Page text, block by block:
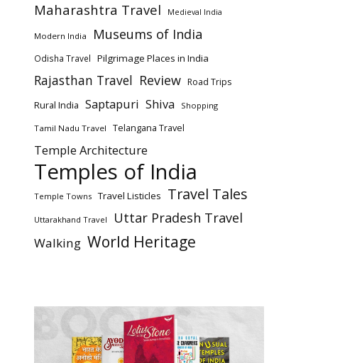
Maharashtra Travel Medieval India
Modern India Museums of India
Odisha Travel Pilgrimage Places in India
Rajasthan Travel Review Road Trips
Rural India Saptapuri Shiva Shopping
Tamil Nadu Travel Telangana Travel
Temple Architecture
Temples of India
Temple Towns Travel Listicles Travel Tales
Uttarakhand Travel Uttar Pradesh Travel
Walking World Heritage